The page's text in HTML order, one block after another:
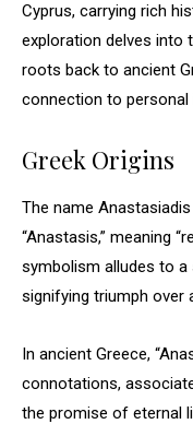
Cyprus, carrying rich
exploration delves into
roots back to ancient
connection to personal
Greek Origins
The name
“Anastasis,” meaning
symbolism alludes to a
signifying triumph over
In ancient Greece,
connotations,
the promise of eternal